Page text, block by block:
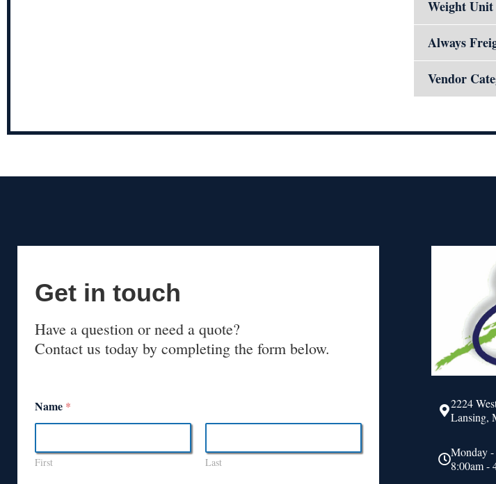
Weight Unit
Always
Vendor
Get in touch
Have a question or need a quote?
Contact us today by completing the form below.
Name *
First Last
2224
Lansing,
Monday
8:00am -